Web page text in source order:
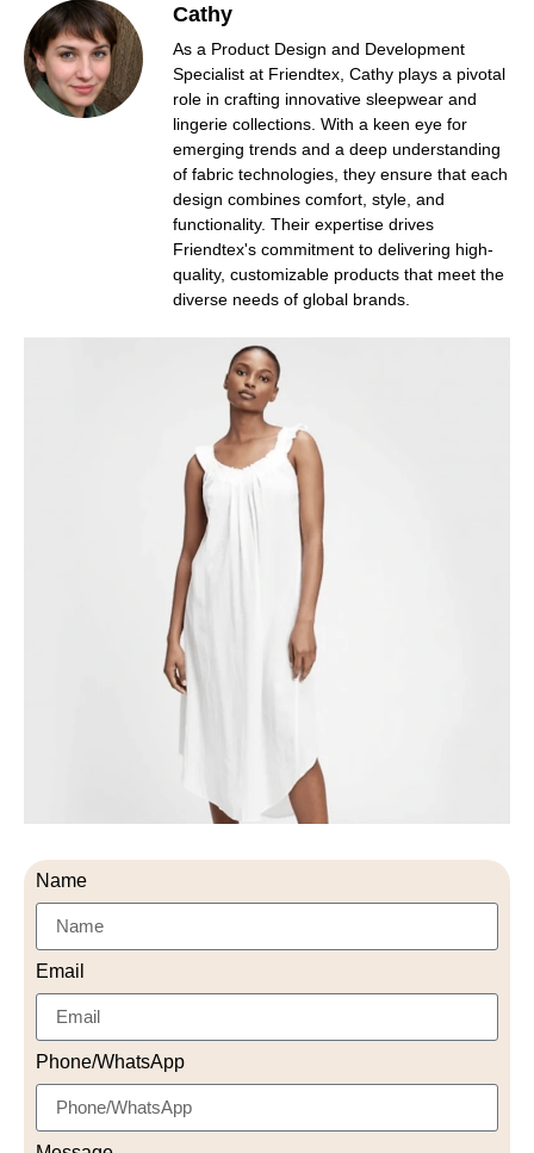
Cathy
As a Product Design and Development
Specialist at Friendtex, Cathy plays a pivotal
role in crafting innovative sleepwear and
lingerie collections. With a keen eye for
emerging trends and a deep understanding
of fabric technologies, they ensure that each
design combines comfort, style, and
functionality. Their expertise drives
Friendtex's commitment to delivering high-
quality, customizable products that meet the
diverse needs of global brands.
Name
Email
Phone/WhatsApp